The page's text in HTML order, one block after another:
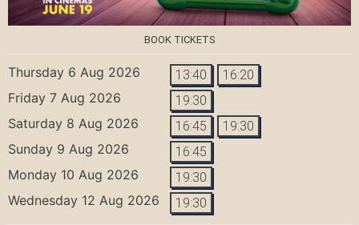
BOOK TICKETS
Thursday 6 Aug 2026 13:40 16:20
Friday 7 Aug 2026 19:30
Saturday 8 Aug 2026 16:45 19:30
Sunday 9 Aug 2026 16:45
Monday 10 Aug 2026 19:30
Wednesday 12 Aug 2026 19:30